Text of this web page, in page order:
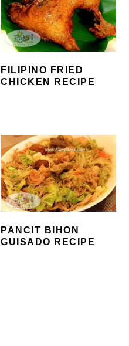
FILIPINO FRIED
CHICKEN RECIPE
PANCIT BIHON
GUISADO RECIPE